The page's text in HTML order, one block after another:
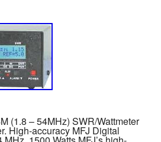
(1.8 – 54MHz) SWR/Wattmeter
High-accuracy MFJ Digital